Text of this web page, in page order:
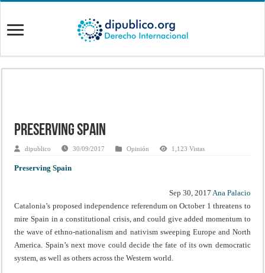
Preserving Spain
dipublico 30/09/2017 Opinión 1,123 Vistas
Preserving Spain
Sep 30, 2017 Ana Palacio
Catalonia’s proposed independence referendum on October 1 threatens to
mire Spain in a constitutional crisis, and could give added momentum to
the wave of ethno-nationalism and nativism sweeping Europe and North
America. Spain’s next move could decide the fate of its own democratic
system, as well as others across the Western world.